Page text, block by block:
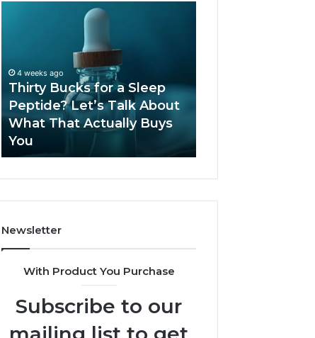
Sleep
Peptide?
Talk
About
What
That
You
4 weeks ago
Thirty Bucks for a Sleep
Peptide? Let’s Talk About
What That Actually Buys
You
Newsletter
With Product You Purchase
Subscribe to our